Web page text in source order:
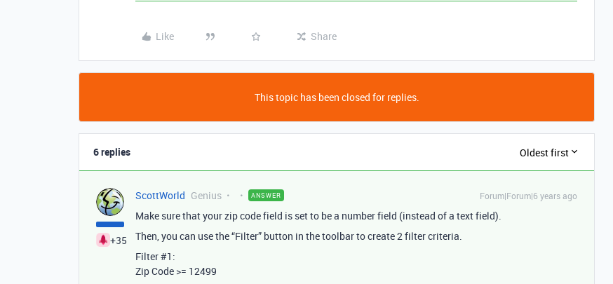
Like Share
This topic has been closed for replies.
6 replies Oldest first
+35
ScottWorld Genius ANSWER Forum|Forum|6 years ago
Make sure that your zip code field is set to be a number field (instead of a text field).
Then, you can use the “Filter” button in the toolbar to create 2 filter criteria.
Filter#1:
Zip Code >= 12499